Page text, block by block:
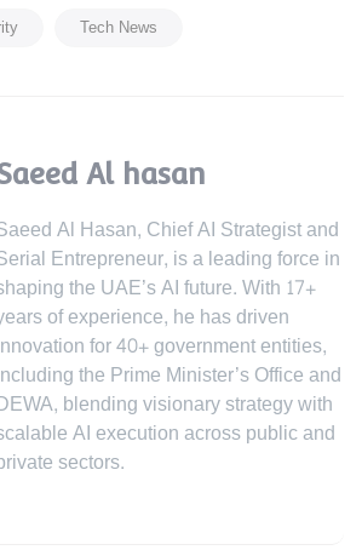
Tech News
Al hasan
Al Hasan, Chief AI Strategist and
Entrepreneur, is a leading force in
the UAE’s AI future. With 17+
of experience, he has driven
for 40+ government entities,
the Prime Minister’s Office and
blending visionary strategy with
AI execution across public and
sectors.